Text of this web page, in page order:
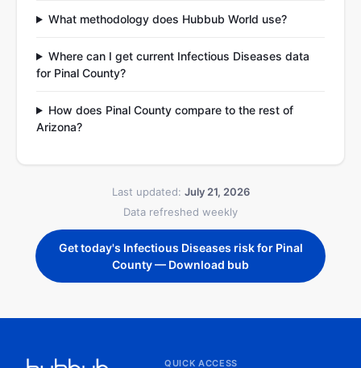
What methodology does Hubbub World use?
Where can I get current Infectious Diseases data
for Pinal County?
How does Pinal County compare to the rest of
Arizona?
Last updated: July 21, 2026
Data refreshed weekly
Get today's Infectious Diseases risk for Pinal
County — Download bub
QUICK ACCESS